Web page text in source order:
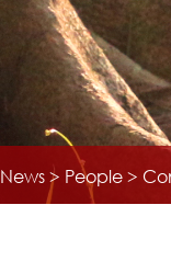
News > People >